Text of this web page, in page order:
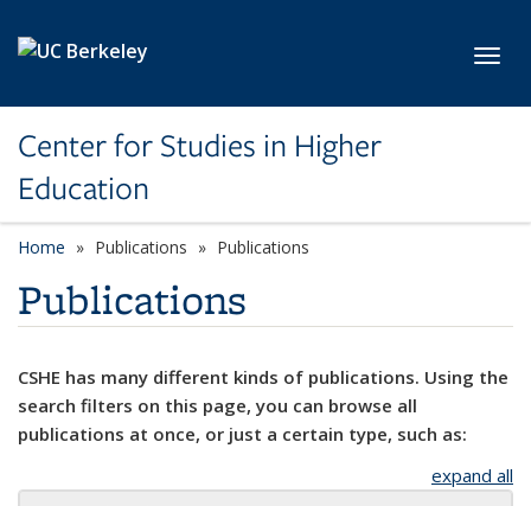
Center for Studies in Higher
Education
Home Publications Publications
Publications
CSHE has many different kinds of publications. Using the
search filters on this page, you can browse all
publications at once, or just a certain type, such as:
expand all